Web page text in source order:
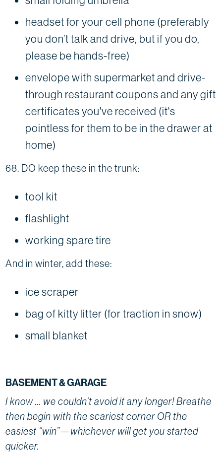
headset for your cell phone (preferably
you don’t talk and drive, but if you do,
please be hands-free)
envelope with supermarket and drive-
through restaurant coupons and any gift
certificates you've received (it's
pointless for them to be in the drawer at
home)
68. DO keep these in the trunk:
tool kit
flashlight
working spare tire
And in winter, add these:
ice scraper
bag of kitty litter (for traction in snow)
small blanket
BASEMENT & GARAGE
I know … we couldn’t avoid it any longer! Breathe
then begin with the scariest corner OR the
easiest “win”—whichever will get you started
quicker.